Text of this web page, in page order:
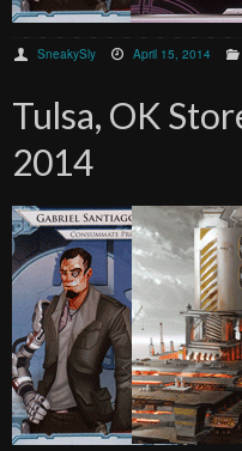
SneakySly April 15, 2014
Tulsa, OK
2014